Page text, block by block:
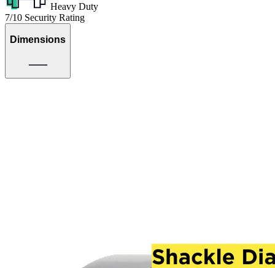
Heavy Duty
7/10 Security Rating
Dimensions